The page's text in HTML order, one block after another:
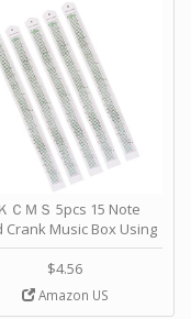
ＣＭＳ 5pcs 15 Note
Crank Music Box Using
Paper Strip - Happy
by ＫＬＫＣＭＳ
$4.56
Amazon US